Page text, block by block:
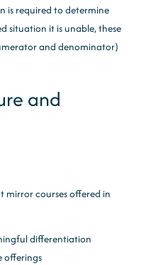
is required to determine
situation it is unable, these
and denominator)
and
mirror courses offered in
differentiation
offerings